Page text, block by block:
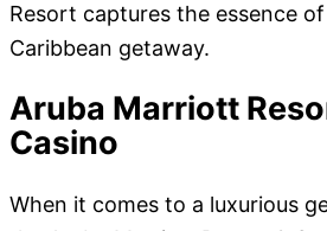
Resort captures the essence
Caribbean getaway.
Aruba Marriott
Casino
When it comes to a luxurious